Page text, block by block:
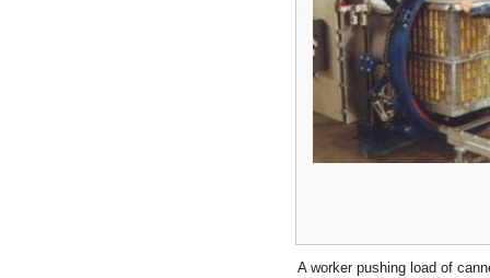
A worker pushing load of